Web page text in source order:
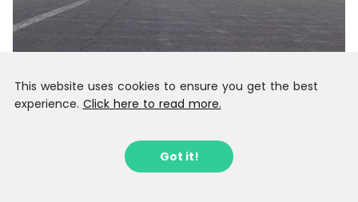
This website uses cookies to ensure you get the best
experience. Click here to read more.
Got it!